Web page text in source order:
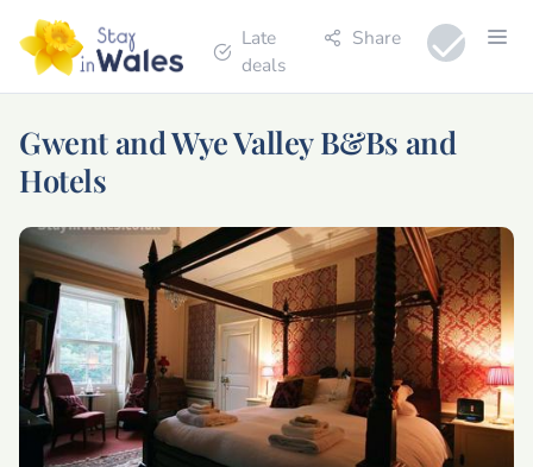
Late
deals
Share
Gwent and Wye Valley B&Bs and
Hotels